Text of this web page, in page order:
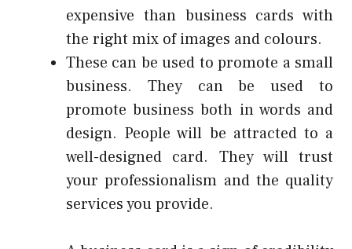
expensive than business cards with
the right mix of images and colours.
These can be used to promote a small
business.
They can be used to
promote business both in words and
design. People will be attracted to a
well-designed card.
They will trust
your professionalism and the quality
services you provide.